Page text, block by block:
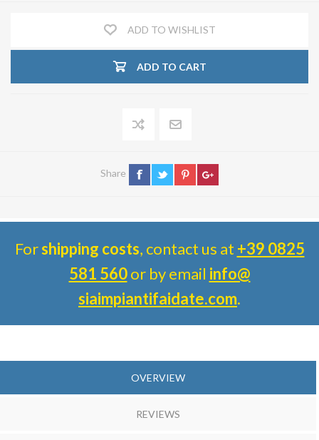
ADD TO WISHLIST
ADD TO CART
Share
Forshipping costs, contact us at +39 0825
581 560or by email info@
siaimpiantifaidate.com.
OVERVIEW
REVIEWS